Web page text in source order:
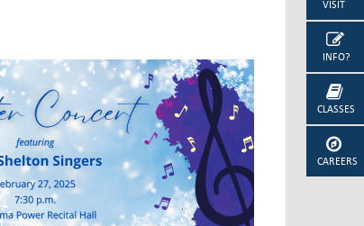
VISIT
INFO?
CLASSES
CAREERS